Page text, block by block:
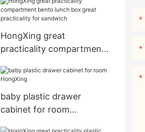
HongXing great
practicality compartment
practicality for sandwich
baby plastic drawer
cabinet for room